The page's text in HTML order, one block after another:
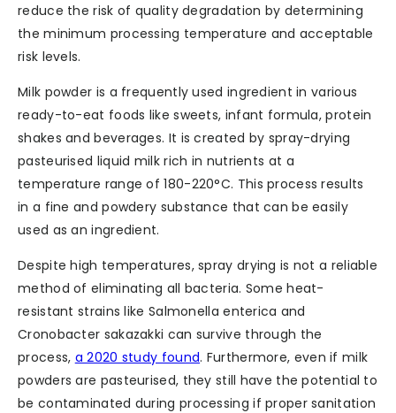
reduce the risk of quality degradation by determining
the minimum processing temperature and acceptable
risk levels.
Milk powder is a frequently used ingredient in various
ready-to-eat foods like sweets, infant formula, protein
shakes and beverages. It is created by spray-drying
pasteurised liquid milk rich in nutrients at a
temperature range of 180-220°C. This process results
in a fine and powdery substance that can be easily
used as an ingredient.
Despite high temperatures, spray drying is not a reliable
method of eliminating all bacteria. Some heat-
resistant strains like Salmonella enterica and
Cronobacter sakazakki can survive through the
process, a 2020 study found. Furthermore, even if milk
powders are pasteurised, they still have the potential to
be contaminated during processing if proper sanitation